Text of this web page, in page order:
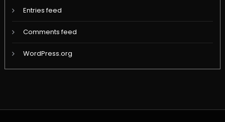
Entries feed
Comments feed
WordPress.org